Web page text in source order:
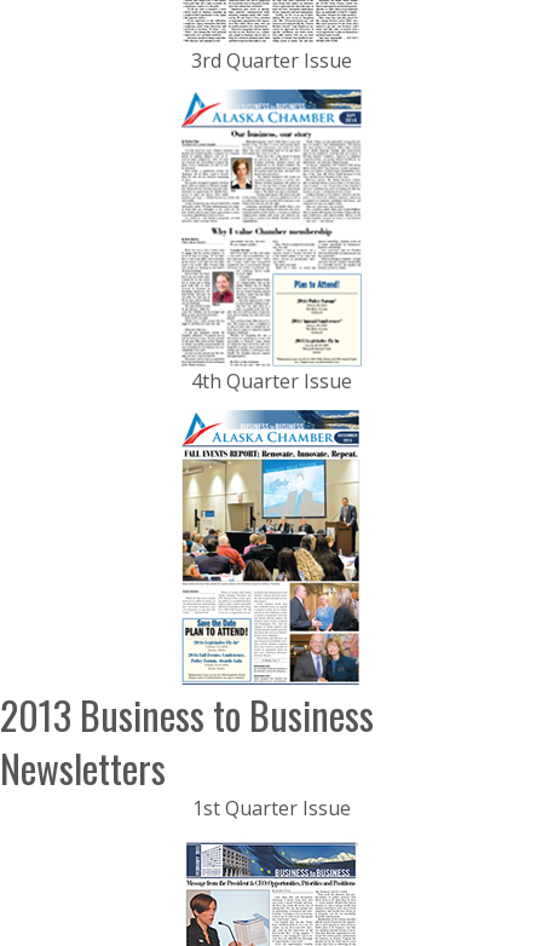
3rd Quarter Issue
4th Quarter Issue
2013 Business to Business
Newsletters
1st Quarter Issue